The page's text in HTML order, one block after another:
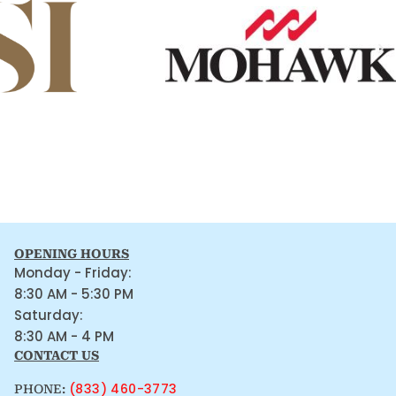
OPENING HOURS
Monday - Friday:
8:30 AM - 5:30 PM
Saturday:
8:30 AM - 4 PM
CONTACT US
PHONE: (833) 460-3773